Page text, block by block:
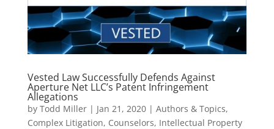
Vested Law Successfully Defends Against
Aperture Net LLC’s Patent Infringement
Allegations
by Todd Miller| Jan 21, 2020| Authors & Topics,
Complex Litigation, Counselors, Intellectual Property